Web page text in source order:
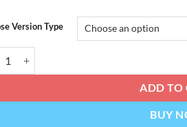
Version Type
ADD TO
BUY